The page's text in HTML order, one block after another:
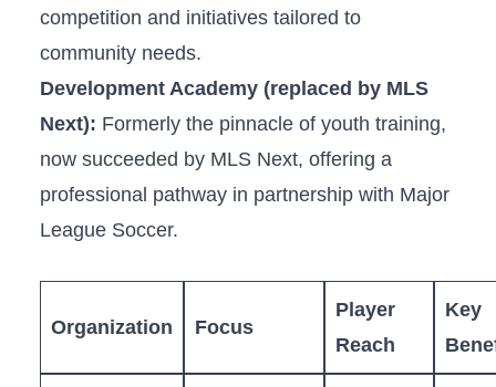
competition and initiatives tailored to
community needs.
Development ‍Academy‍ (replaced by MLS
Next): Formerly the pinnacle of youth‍ training,
now succeeded by MLS‍ Next, offering a
professional pathway in ⁤partnership with Major
League Soccer.
Organization Focus
Player
Reach
Key⁤